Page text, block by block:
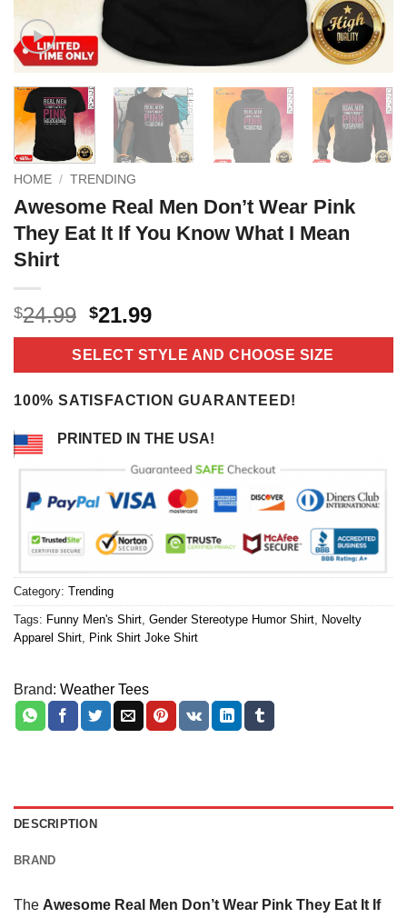
HOME / TRENDING
Awesome Real Men Don’t Wear Pink
They Eat It If You Know What I Mean
Shirt
$24.99 Original
price
was:
$24.99.
$21.99Current
price
is:
$21.99.
SELECT STYLE AND CHOOSE SIZE
100% SATISFACTION GUARANTEED!
PRINTED IN THE USA!
Category: Trending
Tags: Funny Men's Shirt Gender Stereotype Humor Shirt Novelty
Apparel Shirt Pink Shirt Joke Shirt
Brand: Weather Tees
DESCRIPTION
BRAND
The Awesome Real Men Don’t Wear Pink They Eat It If